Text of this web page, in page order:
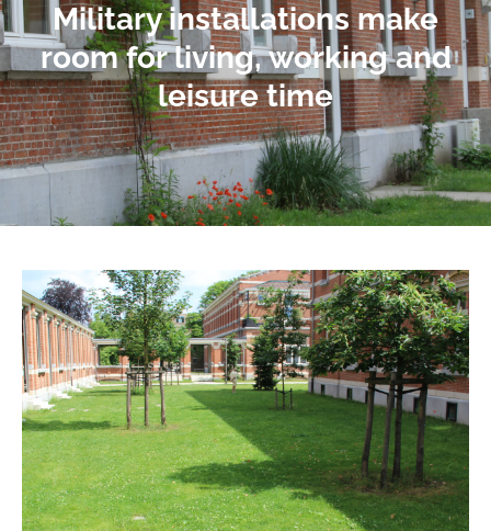
Military installations make
room for living, working and
leisure time